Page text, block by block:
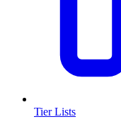
Tier Lists